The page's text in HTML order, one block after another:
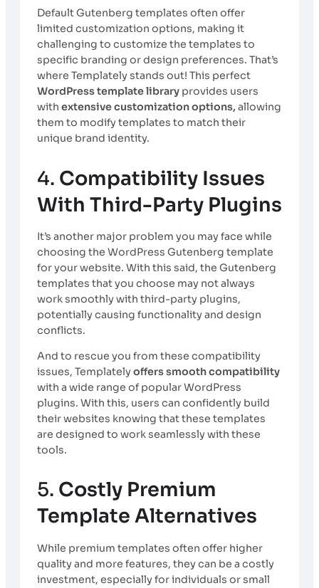
Default Gutenberg templates often offer
limited customization options, making it
challenging to customize the templates to
specific branding or design preferences. That’s
where Templately stands out! This perfect
WordPress template library provides users
with extensive customization options, allowing
them to modify templates to match their
unique brand identity.
4. Compatibility Issues
With Third-Party Plugins
It’s another major problem you may face while
choosing the WordPress Gutenberg template
for your website. With this said, the Gutenberg
templates that you choose may not always
work smoothly with third-party plugins,
potentially causing functionality and design
conflicts.
And to rescue you from these compatibility
issues, Templatelyoffers smooth compatibility
with a wide range of popular WordPress
plugins. With this, users can confidently build
their websites knowing that these templates
are designed to work seamlessly with these
tools.
5. Costly Premium
Template Alternatives
While premium templates often offer higher
quality and more features, they can be a costly
investment, especially for individuals or small